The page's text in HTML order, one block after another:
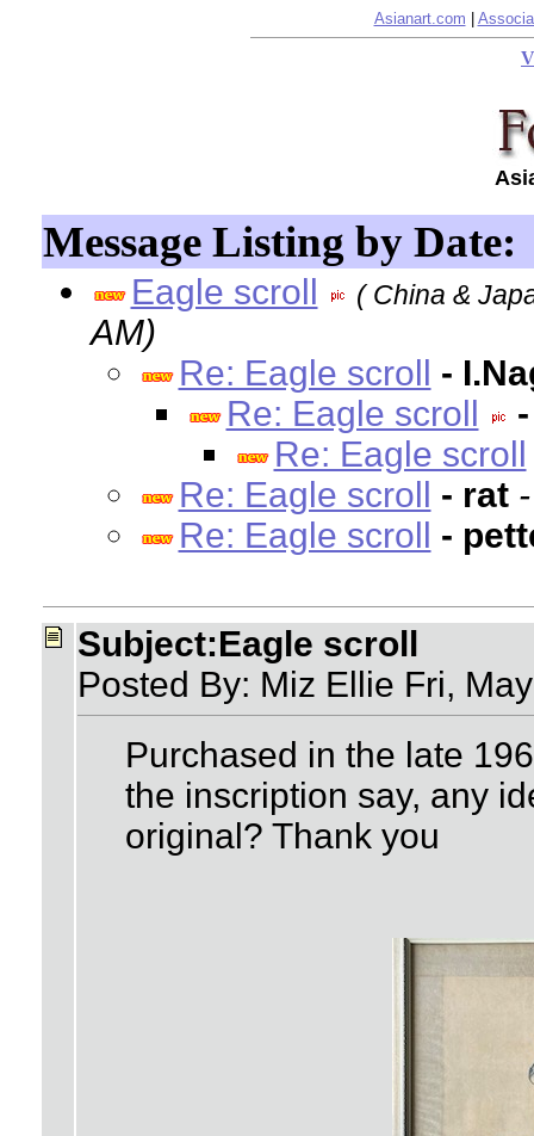
Asianart.com
Message Listing by Date:
Eagle scroll ( China &
AM)
Re: Eagle scroll -
Re: Eagle scroll
Re: Eagle scroll
Re: Eagle scroll - rat
Re: Eagle scroll -
Subject:Eagle scroll
Posted By: Miz Ellie Fri,
Purchased in the late
the inscription say, any
original? Thank you